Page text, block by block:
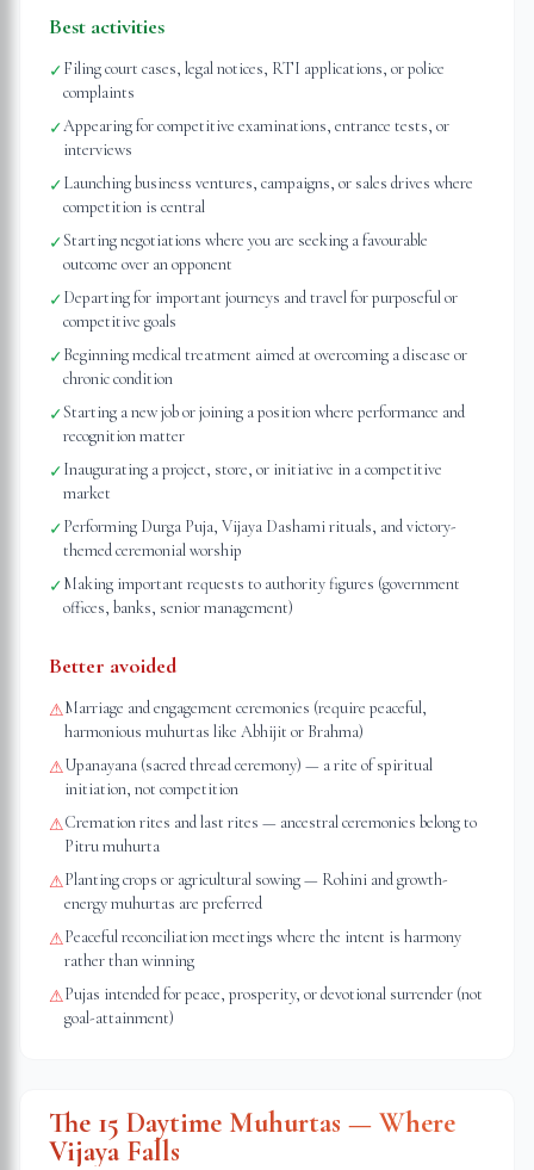
Best activities
✓Filing court cases, legal notices, RTI applications, or police
complaints
✓Appearing for competitive examinations, entrance tests, or
interviews
✓Launching business ventures, campaigns, or sales drives where
competition is central
✓Starting negotiations where you are seeking a favourable
outcome over an opponent
✓Departing for important journeys and travel for purposeful or
competitive goals
✓Beginning medical treatment aimed at overcoming a disease or
chronic condition
✓Starting a new job or joining a position where performance and
recognition matter
✓Inaugurating a project, store, or initiative in a competitive
market
✓Performing Durga Puja, Vijaya Dashami rituals, and victory-
themed ceremonial worship
✓Making important requests to authority figures (government
offices, banks, senior management)
Better avoided
⚠Marriage and engagement ceremonies (require peaceful,
harmonious muhurtas like Abhijit or Brahma)
⚠Upanayana (sacred thread ceremony) — a rite of spiritual
initiation, not competition
⚠Cremation rites and last rites — ancestral ceremonies belong to
Pitru muhurta
⚠Planting crops or agricultural sowing — Rohini and growth-
energy muhurtas are preferred
⚠Peaceful reconciliation meetings where the intent is harmony
rather than winning
⚠Pujas intended for peace, prosperity, or devotional surrender (not
goal-attainment)
The 15 Daytime Muhurtas — Where
Vijaya Falls